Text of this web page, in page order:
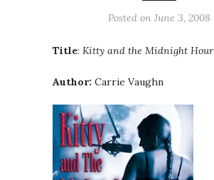
Posted on June 3, 2008
Title: Kitty and the Midnight Hour
Author: Carrie Vaughn